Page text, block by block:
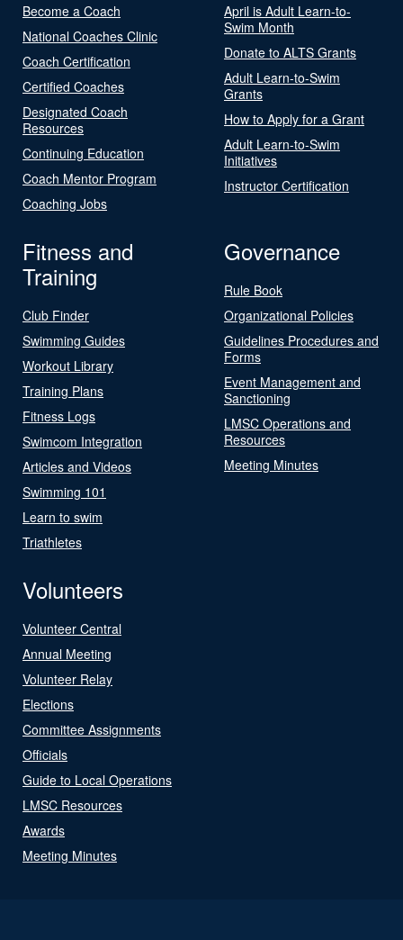
Become a Coach
National Coaches Clinic
Coach Certification
Certified Coaches
Designated Coach
Resources
Continuing Education
Coach Mentor Program
Coaching Jobs
April is Adult Learn-to-
Swim Month
Donate to ALTS Grants
Adult Learn-to-Swim
Grants
How to Apply for a Grant
Adult Learn-to-Swim
Initiatives
Instructor Certification
Fitness and
Training
Club Finder
Swimming Guides
Workout Library
Training Plans
Fitness Logs
Swimcom Integration
Articles and Videos
Swimming 101
Learn to swim
Triathletes
Governance
Rule Book
Organizational Policies
Guidelines Procedures and
Forms
Event Management and
Sanctioning
LMSC Operations and
Resources
Meeting Minutes
Volunteers
Volunteer Central
Annual Meeting
Volunteer Relay
Elections
Committee Assignments
Officials
Guide to Local Operations
LMSC Resources
Awards
Meeting Minutes